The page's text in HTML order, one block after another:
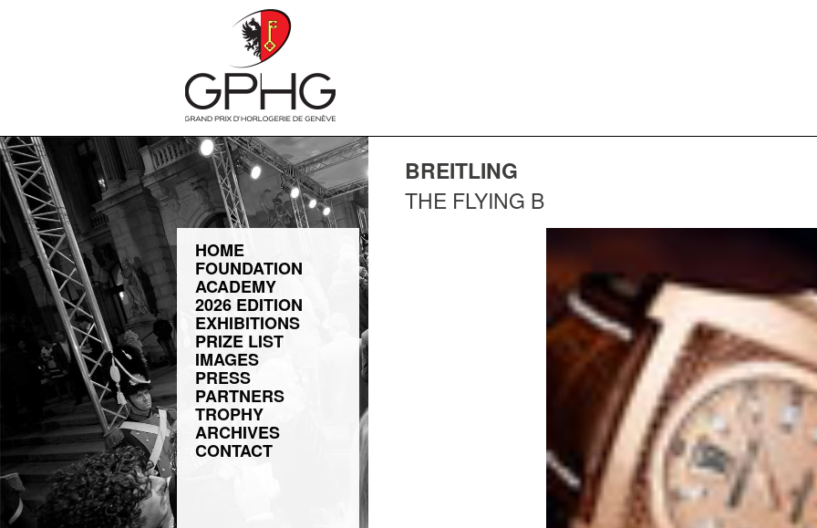
HOME
FOUNDATION
ACADEMY
2026 EDITION
EXHIBITIONS
PRIZE LIST
IMAGES
PRESS
PARTNERS
TROPHY
ARCHIVES
CONTACT
BREITLING
THE FLYING B